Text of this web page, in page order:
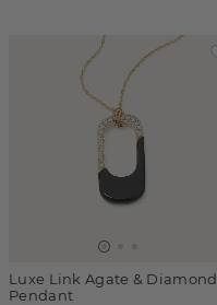
Luxe Link Agate & Diamond
Pendant